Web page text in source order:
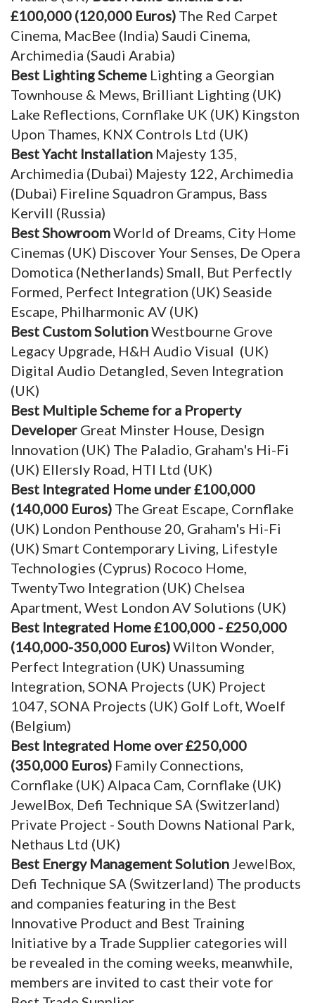
£100,000 (120,000 Euros) The Red Carpet
Cinema, MacBee (India) Saudi Cinema,
Archimedia (Saudi Arabia)
Best Lighting Scheme Lighting a Georgian
Townhouse & Mews, Brilliant Lighting (UK)
Lake Reflections, Cornflake UK (UK) Kingston
Upon Thames, KNX Controls Ltd (UK)
Best Yacht Installation Majesty 135,
Archimedia (Dubai) Majesty 122, Archimedia
(Dubai) Fireline Squadron Grampus, Bass
Kervill (Russia)
Best ShowroomWorld of Dreams, City Home
Cinemas (UK) Discover Your Senses, De Opera
Domotica (Netherlands) Small, But Perfectly
Formed, Perfect Integration (UK) Seaside
Escape, Philharmonic AV (UK)
Best Custom SolutionWestbourne Grove
Legacy Upgrade, H&H Audio Visual (UK)
Digital Audio Detangled, Seven Integration
(UK)
Best Multiple Scheme for a Property
Developer Great Minster House, Design
Innovation (UK) The Paladio, Graham's Hi-Fi
(UK) Ellersly Road, HTI Ltd (UK)
Best Integrated Home under £100,000
(140,000 Euros) The Great Escape, Cornflake
(UK) London Penthouse 20, Graham's Hi-Fi
(UK) Smart Contemporary Living, Lifestyle
Technologies (Cyprus) Rococo Home,
TwentyTwo Integration (UK) Chelsea
Apartment, West London AV Solutions (UK)
Best Integrated Home £100,000 - £250,000
(140,000-350,000 Euros)Wilton Wonder,
Perfect Integration (UK) Unassuming
Integration, SONA Projects (UK) Project
1047, SONA Projects (UK) Golf Loft, Woelf
(Belgium)
Best Integrated Home over £250,000
(350,000 Euros) Family Connections,
Cornflake (UK) Alpaca Cam, Cornflake (UK)
JewelBox, Defi Technique SA (Switzerland)
Private Project - South Downs National Park,
Nethaus Ltd (UK)
Best Energy Management Solution JewelBox,
Defi Technique SA (Switzerland) The products
and companies featuring in the Best
Innovative Product and Best Training
Initiative by a Trade Supplier categories will
be revealed in the coming weeks, meanwhile,
members are invited to cast their vote for